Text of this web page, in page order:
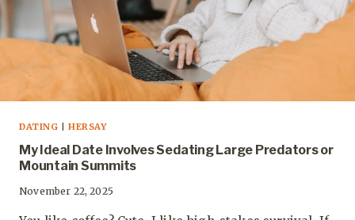
DATING HERSAY
My Ideal Date Involves Sedating Large Predators or
Mountain Summits
November 22, 2025